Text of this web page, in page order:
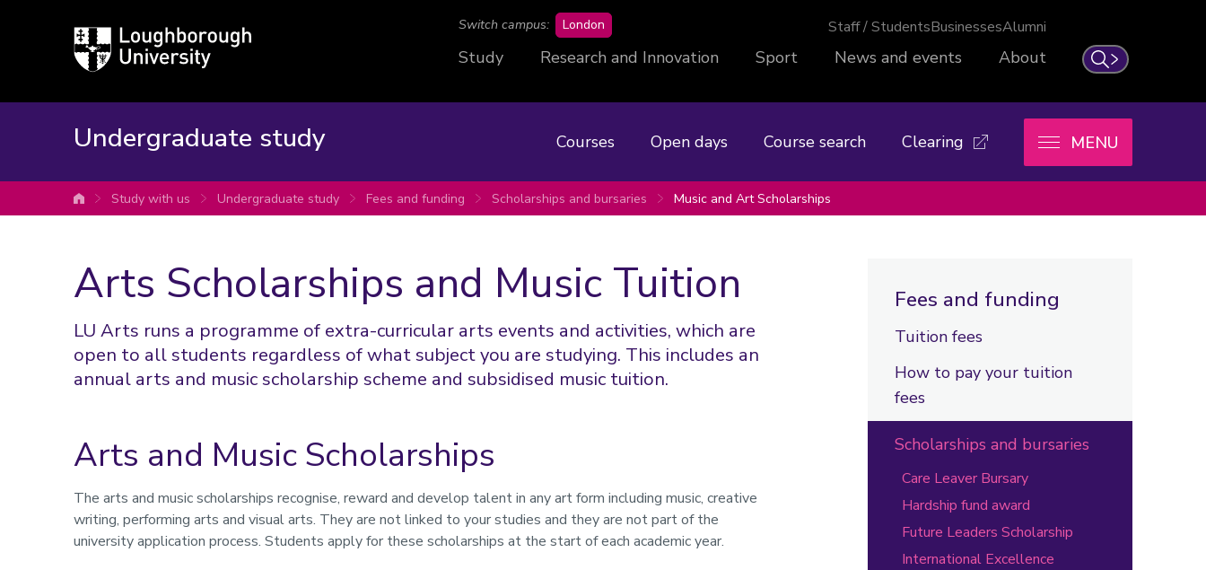
Loughborough
University
Search
Switch campus: London Staff / StudentsBusinessesAlumni
Study Research and Innovation Sport News and events About
Undergraduate study Courses Open days Course search Clearing MENU
University home
Study with us Undergraduate study Fees and funding Scholarships and bursaries Music and Art Scholarships
Arts Scholarships and Music Tuition
LU Arts runs a programme of extra-curricular arts events and activities, which are
open to all students regardless of what subject you are studying. This includes an
annual arts and music scholarship scheme and subsidised music tuition.
Arts and Music Scholarships
The arts and music scholarships recognise, reward and develop talent in any art form including music, creative
writing, performing arts and visual arts. They are not linked to your studies and they are not part of the
university application process. Students apply for these scholarships at the start of each academic year.
Fees and funding
Tuition fees
How to pay your tuition
fees
Scholarships and bursaries
Care Leaver Bursary
Hardship fund award
Future Leaders Scholarship
International Excellence